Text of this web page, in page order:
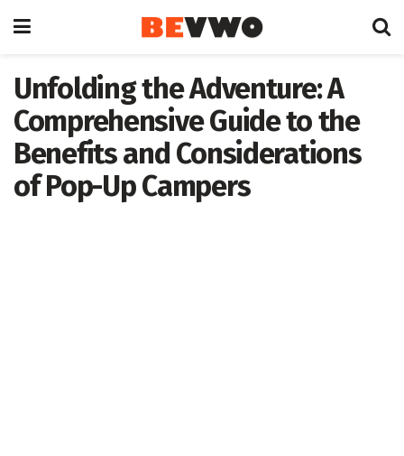
Unfolding the Adventure: A
Comprehensive Guide to the
Benefits and Considerations
of Pop-Up Campers